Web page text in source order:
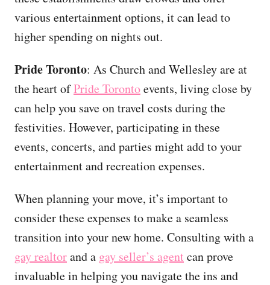
various entertainment options, it can lead to
higher spending on nights out.
Pride Toronto: As Church and Wellesley are at
the heart ofPride Torontoevents, living close by
can help you save on travel costs during the
festivities. However, participating in these
events, concerts, and parties might add to your
entertainment and recreation expenses.
When planning your move, it’s important to
consider these expenses to make a seamless
transition into your new home. Consulting with a
gay realtorand a gay seller’s agentcan prove
invaluable in helping you navigate the ins and